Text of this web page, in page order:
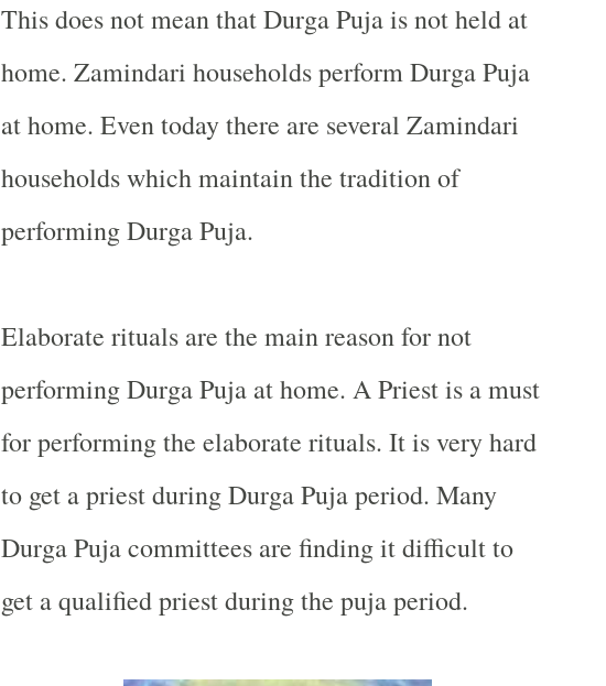
This does not mean that Durga Puja is not held at
home. Zamindari households perform Durga Puja
at home. Even today there are several Zamindari
households which maintain the tradition of
performing Durga Puja.
Elaborate rituals are the main reason for not
performing Durga Puja at home. A Priest is a must
for performing the elaborate rituals. It is very hard
to get a priest during Durga Puja period. Many
Durga Puja committees are finding it difficult to
get a qualified priest during the puja period.